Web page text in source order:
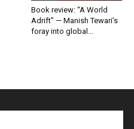
Book review: “A World
Adrift” — Manish Tewari’s
foray into global...